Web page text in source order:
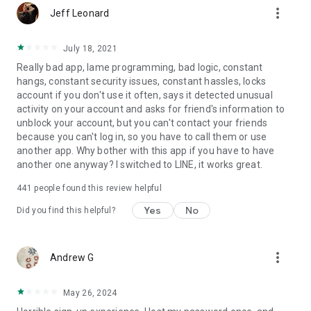
Jeff Leonard more_vert
July 18, 2021
Really bad app, lame programming, bad logic, constant
hangs, constant security issues, constant hassles, locks
account if you don't use it often, says it detected unusual
activity on your account and asks for friend's information to
unblock your account, but you can't contact your friends
because you can't log in, so you have to call them or use
another app. Why bother with this app if you have to have
another one anyway? I switched to LINE, it works great.
441 people found this review helpful
Did you find this helpful? Yes No
Andrew G more_vert
May 26, 2024